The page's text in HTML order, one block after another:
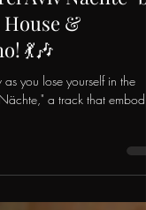
Night with
&
💃🎶
you lose yourself in the
a track that